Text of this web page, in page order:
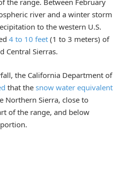
river and a winter storm
to the western U.S.
4 to 10 feet (1 to 3 meters) of
Central Sierras.
the California Department of
that the snow water equivalent
Northern Sierra, close to
of the range, and below